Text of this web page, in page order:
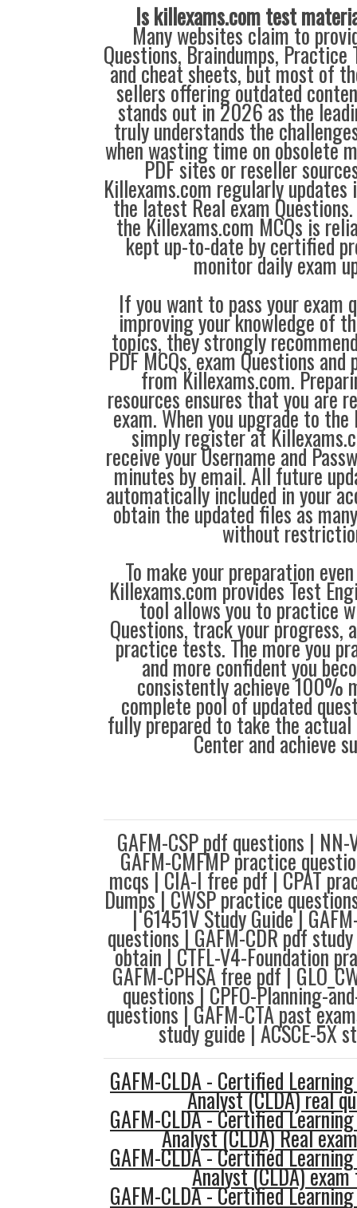
Is killexams.com test
Many websites claim to
Questions, Braindumps, Practice
and cheat sheets, but most of
sellers offering outdated
stands out in 2026 as the
truly understands the
when wasting time on obsolete
PDF sites or reseller
Killexams.com regularly
the latest Real exam
the Killexams.com MCQs is
kept up-to-date by certified
monitor daily exam
If you want to pass your exam
improving your knowledge of
topics, they strongly
PDF MCQs, exam Questions
from Killexams.com.
resources ensures that you are
exam. When you upgrade to
simply register at
receive your Username and
minutes by email. All future
automatically included in your
obtain the updated files as
without
To make your preparation
Killexams.com provides Test
tool allows you to practice
Questions, track your progress,
practice tests. The more you
and more confident you
consistently achieve 100%
complete pool of updated
fully prepared to take the actual
Center and achieve
GAFM-CSP pdf questions |
GAFM-CMFMP practice
mcqs | CIA-I free pdf | CPAT
Dumps | CWSP practice
| 61451V Study Guide |
questions | GAFM-CDR pdf
obtain | CTFL-V4-Foundation
GAFM-CPHSA free pdf |
questions | CPFO-Planning-
questions | GAFM-CTA past
study guide | ACSCE-5X
GAFM-CLDA - Certified
Analyst (CLDA) real
GAFM-CLDA - Certified
Analyst (CLDA) Real
GAFM-CLDA - Certified
Analyst (CLDA)
GAFM-CLDA - Certified